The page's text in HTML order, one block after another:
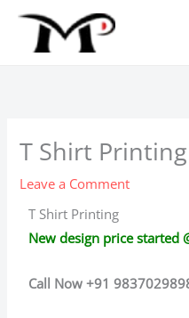
Skip
T Shirt Printing
Leave a Comment
T Shirt Printing
New design price started
Call Now +91